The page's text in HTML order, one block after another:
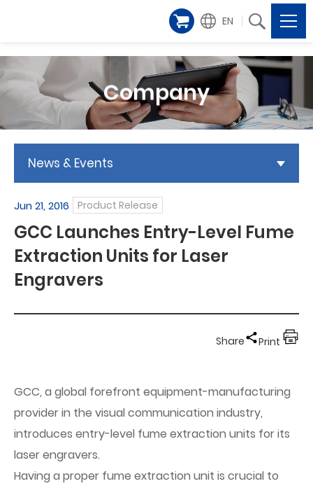
EN
Company
News & Events
Jun 21, 2016 Product Release
GCC Launches Entry-Level Fume
Extraction Units for Laser
Engravers
Share Print
GCC, a global forefront equipment-manufacturing
provider in the visual communication industry,
introduces entry-level fume extraction units for its
laser engravers.
Having a proper fume extraction unit is crucial to